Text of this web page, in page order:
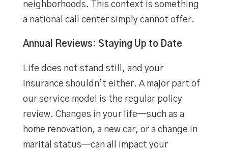
neighborhoods. This context is something
a national call center simply cannot offer.
Annual Reviews: Staying Up to Date
Life does not stand still, and your
insurance shouldn’t either. A major part of
our service model is the regular policy
review. Changes in your life—such as a
home renovation, a new car, or a change in
marital status—can all impact your